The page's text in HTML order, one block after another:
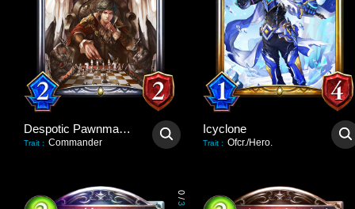
Despotic Pawnmaker
Trait : Commander
Icyclone
Trait : Ofcr./Hero.
0
/
3